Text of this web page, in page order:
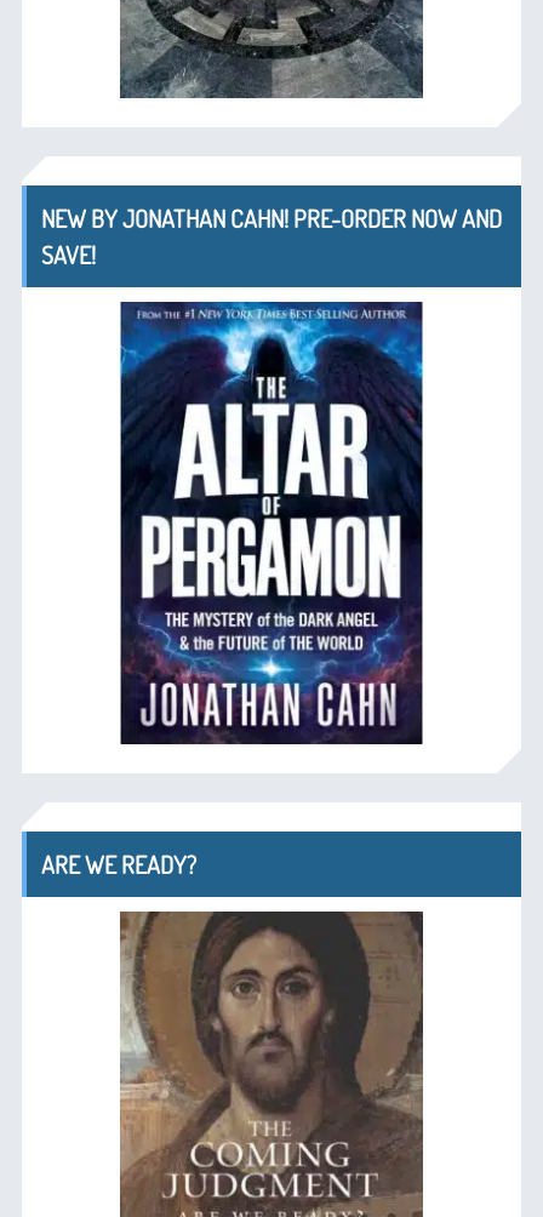
NEW BY JONATHAN CAHN! PRE-ORDER NOW AND
SAVE!
ARE WE READY?